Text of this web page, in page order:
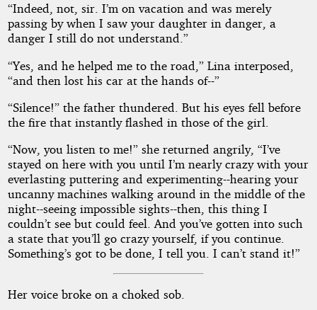
“Indeed, not, sir. I’m on vacation and was merely
passing by when I saw your daughter in danger, a
danger I still do not understand.”
“Yes, and he helped me to the road,” Lina interposed,
“and then lost his car at the hands of--”
“Silence!” the father thundered. But his eyes fell before
the fire that instantly flashed in those of the girl.
“Now, you listen to me!” she returned angrily, “I’ve
stayed on here with you until I’m nearly crazy with your
everlasting puttering and experimenting--hearing your
uncanny machines walking around in the middle of the
night--seeing impossible sights--then, this thing I
couldn’t see but could feel. And you’ve gotten into such
a state that you’ll go crazy yourself, if you continue.
Something’s got to be done, I tell you. I can’t stand it!”
Her voice broke on a choked sob.